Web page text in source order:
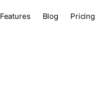
Features Blog Pricing